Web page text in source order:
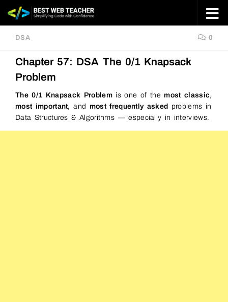
Skip to content
DSA 0
Chapter 57: DSA The 0/1 Knapsack
Problem
The 0/1 Knapsack Problemis one of themost classic,
most important, and most frequently asked
problems in
Data Structures & Algorithms — especially in interviews.